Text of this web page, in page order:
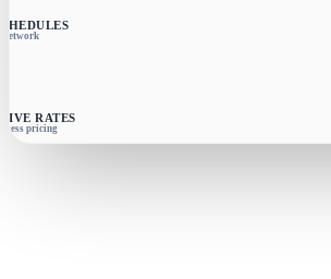
network
RATES
pricing